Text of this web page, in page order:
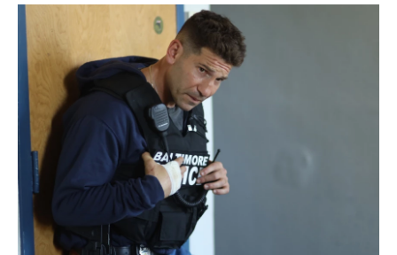
o
r
I